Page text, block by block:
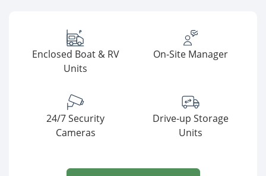
Enclosed Boat & RV
Units
On-Site Manager
24/7 Security
Cameras
Drive-up Storage
Units